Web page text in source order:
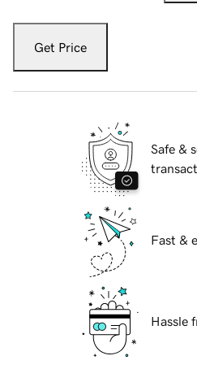
Get Price
Safe &
Fast &
Hassle